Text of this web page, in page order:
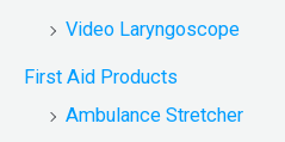
Video Laryngoscope
First Aid Products
Ambulance Stretcher